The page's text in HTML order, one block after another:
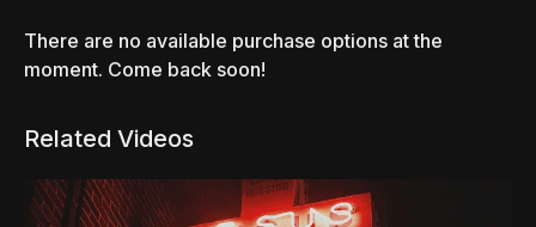
There are no available purchase options at the
moment. Come back soon!
Related Videos